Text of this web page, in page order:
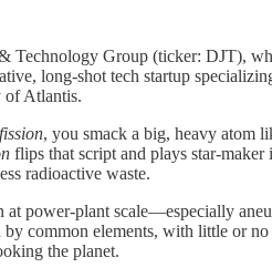
Technology Group (ticker: DJT),
long-shot tech startup
of Atlantis.
, you smack a big, heavy atom
flips that script and plays
radioactive waste.
power‑plant scale—especially
common elements, with little or
the planet.